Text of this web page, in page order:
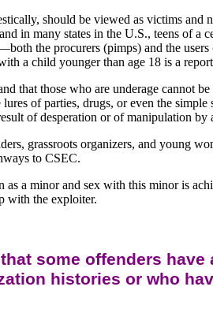
should be viewed as victims and
in many states in the U.S., teens of a
the procurers (pimps) and the
a child younger than age 18 is a
that those who are underage cannot
of parties, drugs, or even the simple
of desperation or of manipulation by
grassroots organizers, and young
to CSEC.
a minor and sex with this minor is
with the exploiter.
some offenders
histories or who